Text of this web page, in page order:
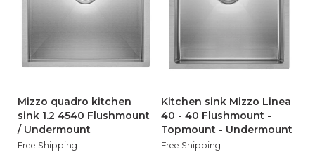
Mizzo quadro kitchen
sink 1.2 4540 Flushmount
/ Undermount
Free Shipping
Kitchen sink Mizzo Linea
40 - 40 Flushmount -
Topmount - Undermount
Free Shipping